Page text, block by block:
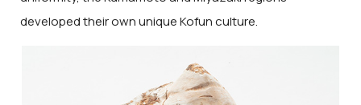
developed their own unique Kofun culture.